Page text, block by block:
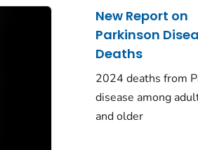
New Report on
Parkinson
Deaths
2024 deaths from
disease among
and older